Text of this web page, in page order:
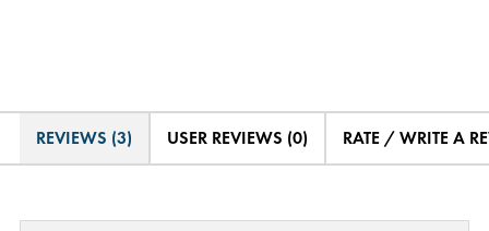
REVIEWS (3) USER REVIEWS (0) RATE / WRITE A